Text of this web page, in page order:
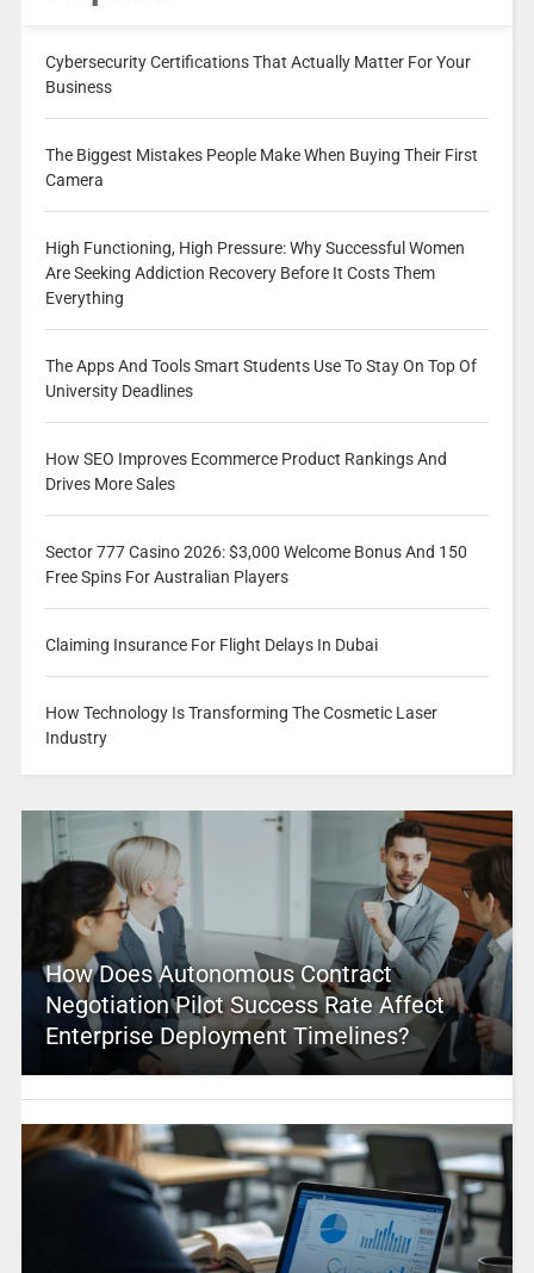
Cybersecurity Certifications That Actually Matter For Your
Business
The Biggest Mistakes People Make When Buying Their First
Camera
High Functioning, High Pressure: Why Successful Women
Are Seeking Addiction Recovery Before It Costs Them
Everything
The Apps And Tools Smart Students Use To Stay On Top Of
University Deadlines
How SEO Improves Ecommerce Product Rankings And
Drives More Sales
Sector 777 Casino 2026: $3,000 Welcome Bonus And 150
Free Spins For Australian Players
Claiming Insurance For Flight Delays In Dubai
How Technology Is Transforming The Cosmetic Laser
Industry
How Does Autonomous Contract
Negotiation Pilot Success Rate Affect
Enterprise Deployment Timelines?